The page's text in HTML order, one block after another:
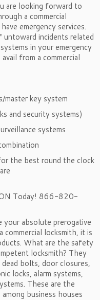
are looking forward to
a commercial
emergency services.
incidents related
in your emergency
from a commercial
master key system
and security systems)
systems
the best round the clock
ON Today! 866-820-
your absolute prerogative
commercial locksmith, it is
What are the safety
locksmith? They
bolts, door closures,
locks, alarm systems,
These are the
business houses